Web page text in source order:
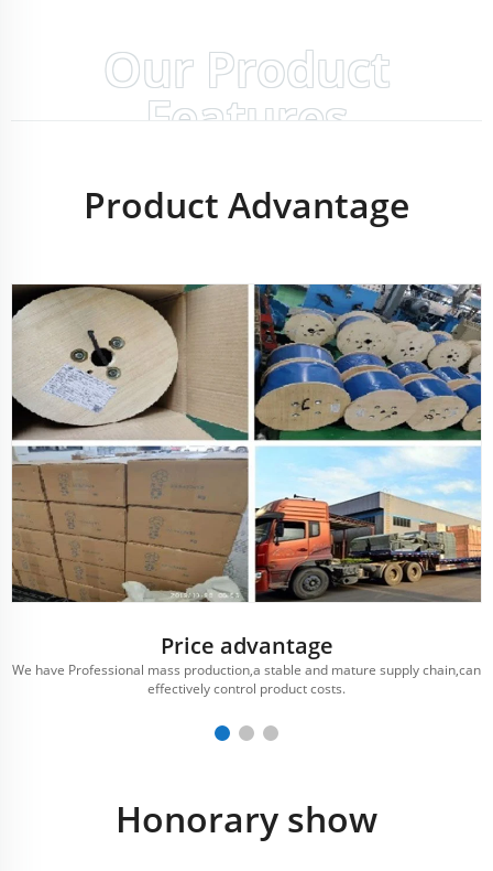
Our Product
Features
Product Advantage
Price advantage
We have Professional mass production,a stable and mature supply chain,can
effectively control product costs.
Honorary show